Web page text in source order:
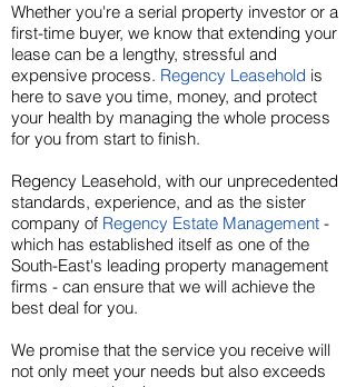
Whether you're a serial property investor or a
first-time buyer, we know that extending your
lease can be a lengthy, stressful and
expensive process. Regency Leasehold is
here to save you time, money, and protect
your health by managing the whole process
for you from start to finish.
Regency Leasehold, with our unprecedented
standards, experience, and as the sister
company of Regency Estate Management -
which has established itself as one of the
South-East's leading property management
firms - can ensure that we will achieve the
best deal for you.
We promise that the service you receive will
not only meet your needs but also exceeds